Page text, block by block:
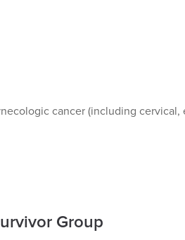
cancer (including
Group